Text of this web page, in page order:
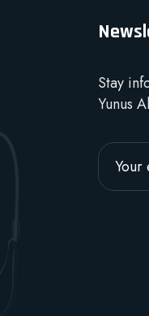
Stay
Yunus